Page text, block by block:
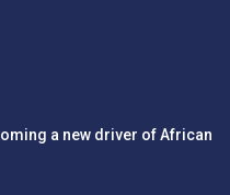
a new driver of African